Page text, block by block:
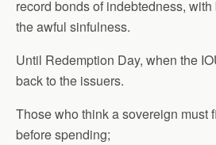
record bonds of indebtedness,
the awful sinfulness.
Until Redemption Day, when the
back to the issuers.
Those who think a sovereign must
before spending;